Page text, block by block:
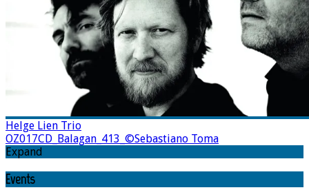
Helge Lien Trio
OZ017CD_Balagan_413_©Sebastiano Toma
Expand
Events